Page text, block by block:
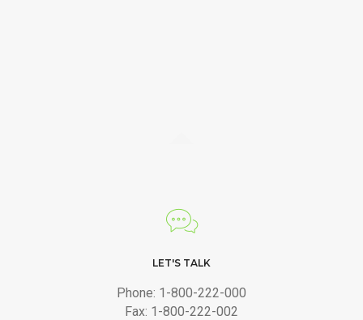
LET'S TALK
Phone: 1-800-222-000
Fax: 1-800-222-002